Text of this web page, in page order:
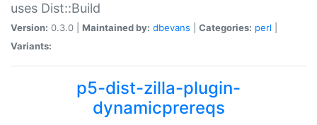
uses Dist::Build
Version: 0.3.0 | Maintained by: dbevans Categories: perl
Variants:
p5-dist-zilla-plugin-
dynamicprereqs